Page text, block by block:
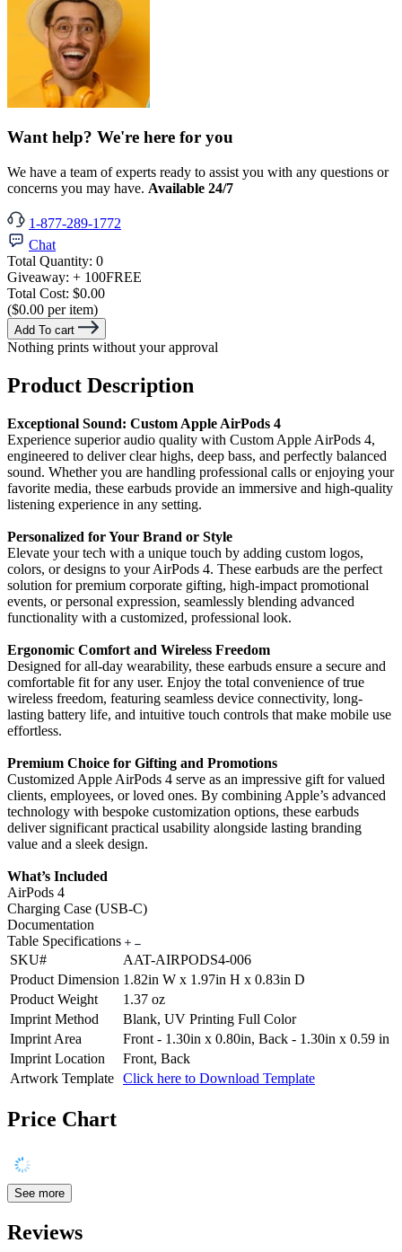
Want help? We're here for you
We have a team of experts ready to assist you with any questions or
concerns you may have. Available 24/7
1-877-289-1772
Chat
Total Quantity: 0
Giveaway: + 100FREE
Total Cost: $0.00
($0.00 per item)
Add To cart
Nothing prints without your approval
Product Description
Exceptional Sound: Custom Apple AirPods 4
Experience superior audio quality with Custom Apple AirPods 4,
engineered to deliver clear highs, deep bass, and perfectly balanced
sound. Whether you are handling professional calls or enjoying your
favorite media, these earbuds provide an immersive and high-quality
listening experience in any setting.
Personalized for Your Brand or Style
Elevate your tech with a unique touch by adding custom logos,
colors, or designs to your AirPods 4. These earbuds are the perfect
solution for premium corporate gifting, high-impact promotional
events, or personal expression, seamlessly blending advanced
functionality with a customized, professional look.
Ergonomic Comfort and Wireless Freedom
Designed for all-day wearability, these earbuds ensure a secure and
comfortable fit for any user. Enjoy the total convenience of true
wireless freedom, featuring seamless device connectivity, long-
lasting battery life, and intuitive touch controls that make mobile use
effortless.
Premium Choice for Gifting and Promotions
Customized Apple AirPods 4 serve as an impressive gift for valued
clients, employees, or loved ones. By combining Apple’s advanced
technology with bespoke customization options, these earbuds
deliver significant practical usability alongside lasting branding
value and a sleek design.
What’s Included
AirPods 4
Charging Case (USB-C)
Documentation
Table Specifications
SKU#
AAT-AIRPODS4-006
Product Dimension 1.82in W x 1.97in H x 0.83in D
Product Weight
1.37 oz
Imprint Method
Blank, UV Printing Full Color
Imprint Area
Front - 1.30in x 0.80in, Back - 1.30in x 0.59 in
Imprint Location
Front, Back
Artwork Template Click here to Download Template
Price Chart
See more
Reviews